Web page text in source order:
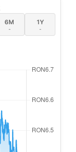
6M
-
1Y
-